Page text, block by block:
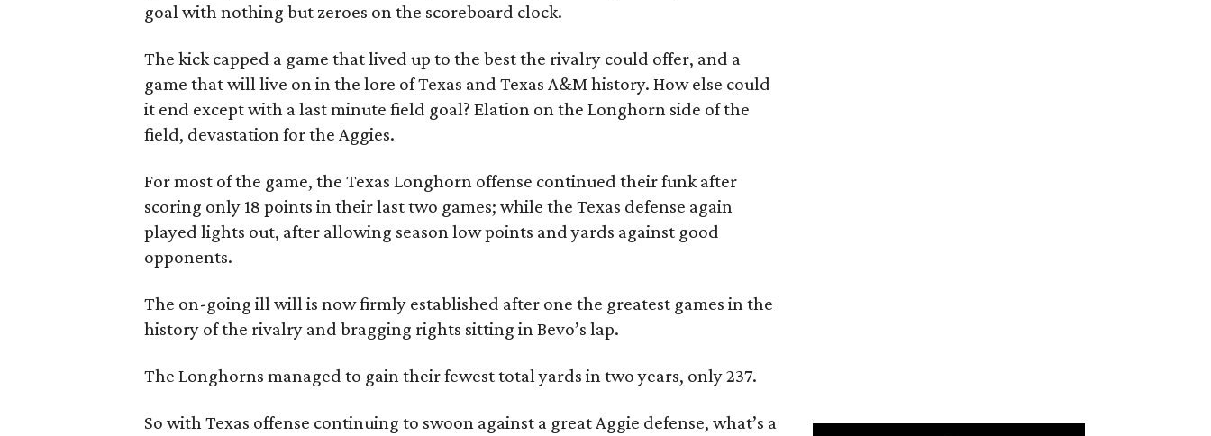
goal with nothing but zeroes on the scoreboard clock.
The kick capped a game that lived up to the best the rivalry could offer, and a
game that will live on in the lore of Texas and Texas A&M history. How else could
it end except with a last minute field goal? Elation on the Longhorn side of the
field, devastation for the Aggies.
For most of the game, the Texas Longhorn offense continued their funk after
scoring only 18 points in their last two games; while the Texas defense again
played lights out, after allowing season low points and yards against good
opponents.
The on-going ill will is now firmly established after one the greatest games in the
history of the rivalry and bragging rights sitting in Bevo’s lap.
The Longhorns managed to gain their fewest total yards in two years, only 237.
So with Texas offense continuing to swoon against a great Aggie defense, what’s a